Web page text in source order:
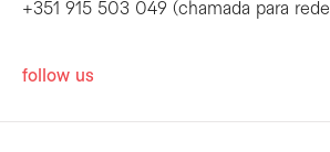
+351 915 503 049 (chamada para
follow us
be the first to know
Join our list to receive emails